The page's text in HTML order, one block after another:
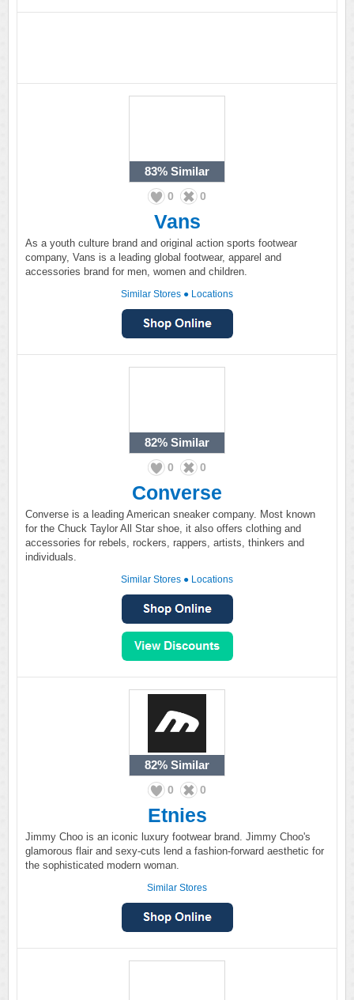
83% Similar
0 0
Vans
As a youth culture brand and original action sports footwear
company, Vans is a leading global footwear, apparel and
accessories brand for men, women and children.
Similar Stores ● Locations
82% Similar
0 0
Converse
Converse is a leading American sneaker company. Most known
for the Chuck Taylor All Star shoe, it also offers clothing and
accessories for rebels, rockers, rappers, artists, thinkers and
individuals.
Similar Stores ● Locations
82% Similar
0 0
Etnies
Jimmy Choo is an iconic luxury footwear brand. Jimmy Choo's
glamorous flair and sexy-cuts lend a fashion-forward aesthetic for
the sophisticated modern woman.
Similar Stores